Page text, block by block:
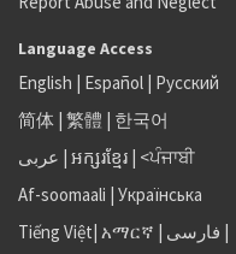
Language Access
English | Español | Русский
简体 | 繁體 | 한국어
عربى | អក្សរខ្មែរ | <ਪੰਜਾਬੀ
Af-soomaali | Українська
Tiếng Việt| አማርኛ | فارسی |